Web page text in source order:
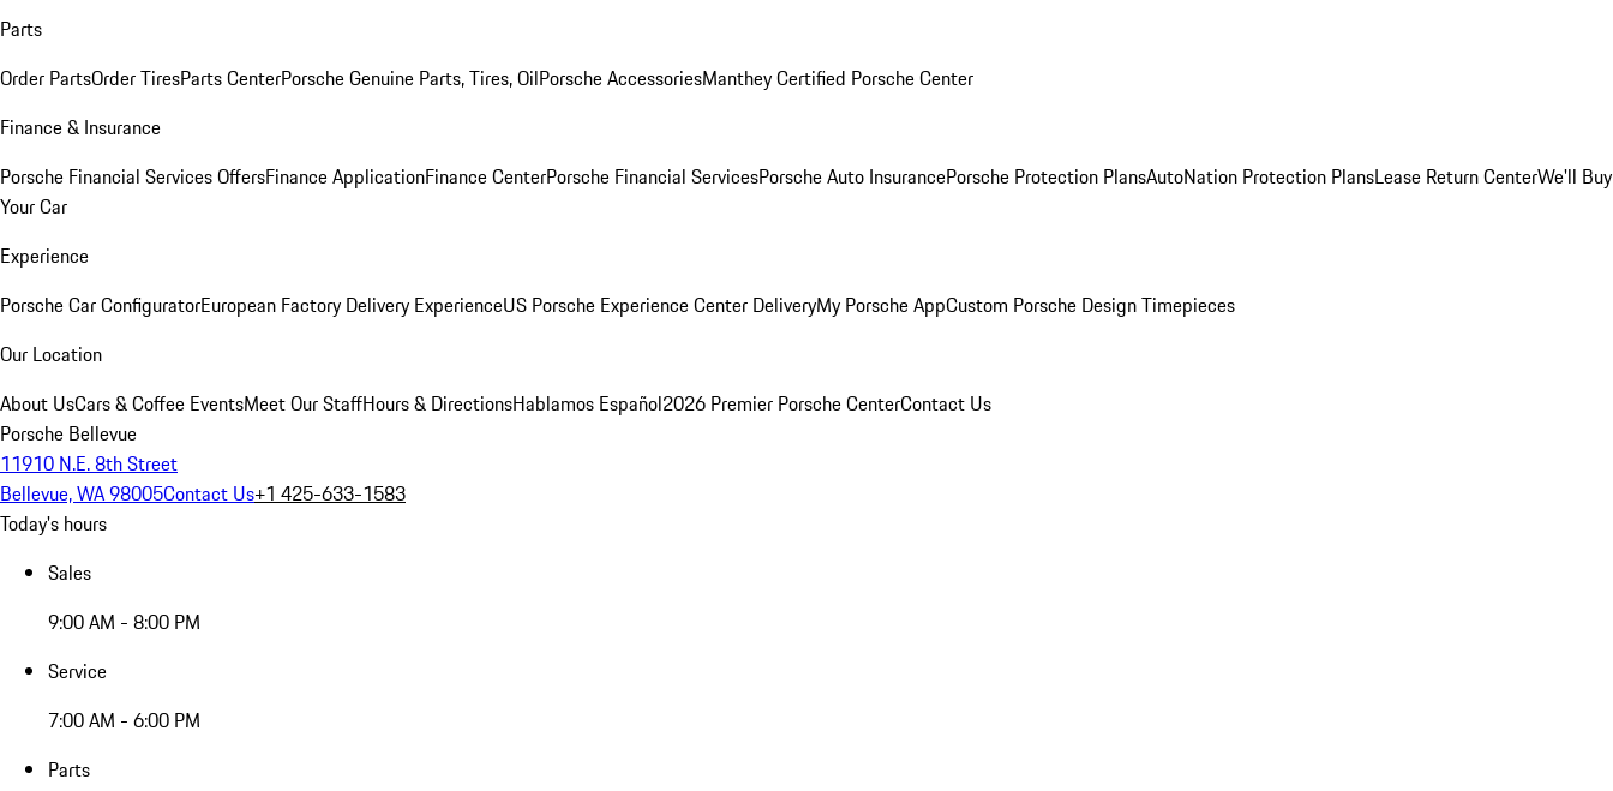
Parts
Order PartsOrder TiresParts CenterPorsche Genuine Parts, Tires, OilPorsche AccessoriesManthey Certified Porsche Center
Finance & Insurance
Porsche Financial Services OffersFinance ApplicationFinance CenterPorsche Financial ServicesPorsche Auto InsurancePorsche Protection PlansAutoNation Protection PlansLease Return CenterWe'll Buy
Your Car
Experience
Porsche Car ConfiguratorEuropean Factory Delivery ExperienceUS Porsche Experience Center DeliveryMy Porsche AppCustom Porsche Design Timepieces
Our Location
About UsCars & Coffee EventsMeet Our StaffHours & DirectionsHablamos Español2026 Premier Porsche CenterContact Us
Porsche Bellevue
11910 N.E. 8th Street
Bellevue, WA 98005Contact Us+1 425-633-1583
Today's hours
Sales
9:00 AM - 8:00 PM
Service
7:00 AM - 6:00 PM
Parts